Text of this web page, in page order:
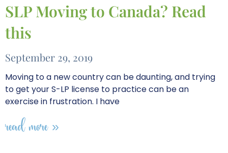
SLP Moving to Canada? Read
this
September 29, 2019
Moving to a new country can be daunting, and trying
to get your S-LP license to practice can be an
exercise in frustration. I have
read more »